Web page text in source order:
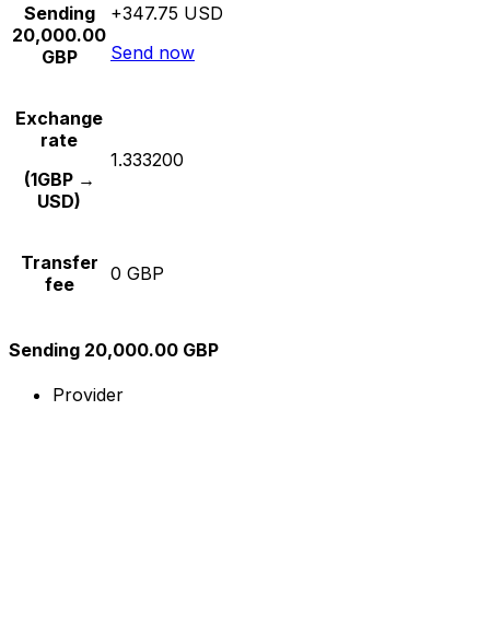
Sending
20,000.00
GBP
+347.75 USD
Send now
Exchange
rate
(1GBP →
USD)
1.333200
Transfer
fee
0 GBP
Sending 20,000.00 GBP
Provider